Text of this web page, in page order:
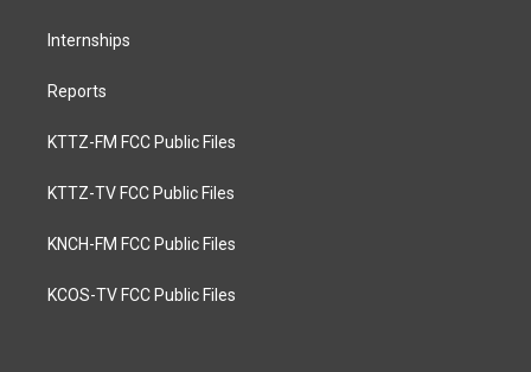
Internships
Reports
KTTZ-FM FCC Public Files
KTTZ-TV FCC Public Files
KNCH-FM FCC Public Files
KCOS-TV FCC Public Files